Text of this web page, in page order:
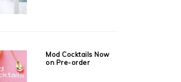
Mod Cocktails Now
on Pre-order